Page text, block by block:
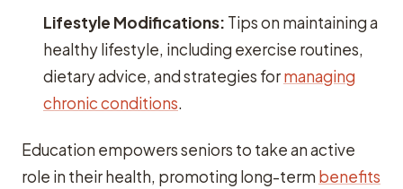
Lifestyle Modifications: Tips on maintaining a
healthy lifestyle, including exercise routines,
dietary advice, and strategies formanaging
chronic conditions.
Education empowers seniors to take an active
role in their health, promoting long-term benefits